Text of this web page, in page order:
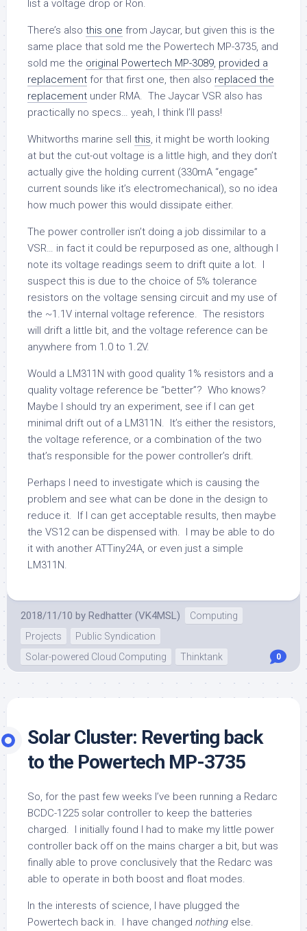
list a voltage drop or Ron.
There’s also this one from Jaycar, but given this is the
same place that sold me the Powertech MP-3735, and
sold me the original Powertech MP-3089 provided a
replacement for that first one, then also replaced the
replacement under RMA. The Jaycar VSR also has
practically no specs… yeah, I think I’ll pass!
Whitworths marine sell this , it might be worth looking
at but the cut-out voltage is a little high, and they don’t
actually give the holding current (330mA “engage”
current sounds like it’s electromechanical), so no idea
how much power this would dissipate either.
The power controller isn’t doing a job dissimilar to a
VSR… in fact it could be repurposed as one, although I
note its voltage readings seem to drift quite a lot. I
suspect this is due to the choice of 5% tolerance
resistors on the voltage sensing circuit and my use of
the ~1.1V internal voltage reference. The resistors
will drift a little bit, and the voltage reference can be
anywhere from 1.0 to 1.2V.
Would a LM311N with good quality 1% resistors and a
quality voltage reference be “better”? Who knows?
Maybe I should try an experiment, see if I can get
minimal drift out of a LM311N. It’s either the resistors,
the voltage reference, or a combination of the two
that’s responsible for the power controller’s drift.
Perhaps I need to investigate which is causing the
problem and see what can be done in the design to
reduce it. If I can get acceptable results, then maybe
the VS12 can be dispensed with. I may be able to do
it with another ATTiny24A, or even just a simple
LM311N.
2018/11/10 by Redhatter (VK4MSL)
Computing
Projects
Public Syndication
Solar-powered Cloud Computing
Thinktank 0
Solar Cluster: Reverting back
to the Powertech MP-3735
So, for the past few weeks I’ve been running a Redarc
BCDC-1225 solar controller to keep the batteries
charged. I initially found I had to make my little power
controller back off on the mains charger a bit, but was
finally able to prove conclusively that the Redarc was
able to operate in both boost and float modes.
In the interests of science, I have plugged the
Powertech back in. I have changed nothing else.